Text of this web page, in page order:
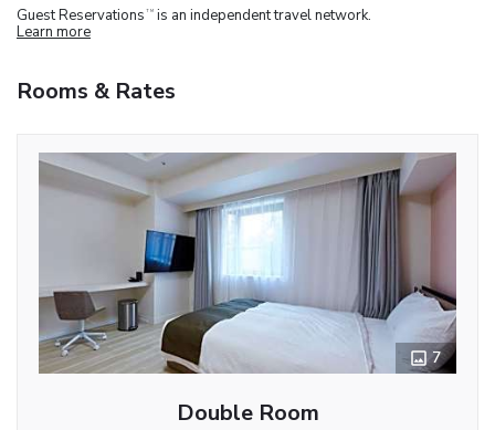
Guest Reservations TM is an independent travel network.
Learn more
Rooms & Rates
7
Double Room